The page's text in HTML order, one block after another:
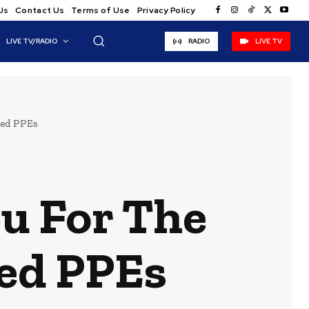
Contact Us Terms of Use Privacy Policy
LIVE TV/RADIO RADIO LIVE TV
PPEs
For The
PPEs